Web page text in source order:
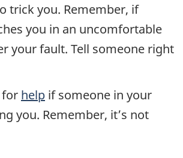
trick you. Remember, if
you in an uncomfortable
your fault. Tell someone right
for help if someone in your
you. Remember, it’s not